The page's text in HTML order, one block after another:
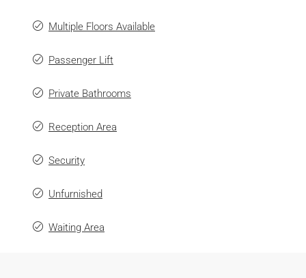
Multiple Floors Available
Passenger Lift
Private Bathrooms
Reception Area
Security
Unfurnished
Waiting Area